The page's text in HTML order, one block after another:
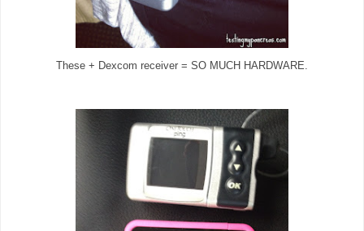
These + Dexcom receiver = SO MUCH HARDWARE.